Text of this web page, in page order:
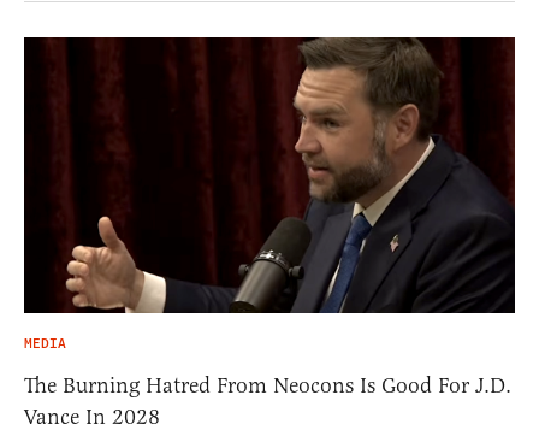
MEDIA
The Burning Hatred From Neocons Is Good For J.D.
Vance In 2028